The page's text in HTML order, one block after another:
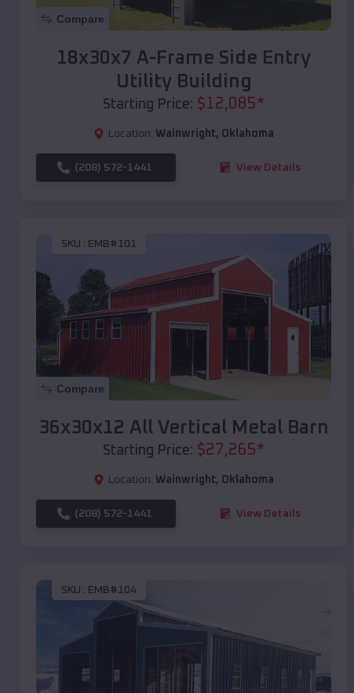
Compare
18x30x7 A-Frame Side Entry
Utility Building
Starting Price: $12,085*
Location: Wainwright, Oklahoma
(208) 572-1441 View Details
SKU : EMB#101
Compare
36x30x12 All Vertical Metal Barn
Starting Price: $27,265*
Location: Wainwright, Oklahoma
(208) 572-1441 View Details
SKU : EMB#104